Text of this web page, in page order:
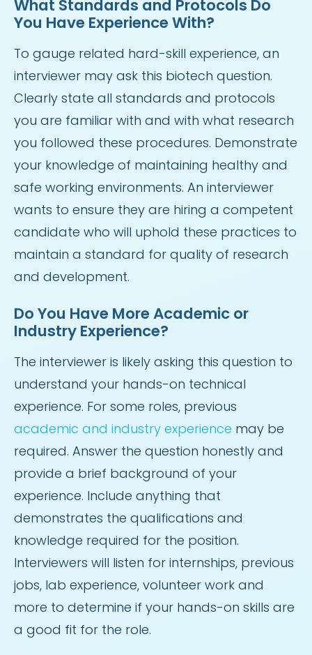
What Standards and Protocols Do
You Have Experience With?
To gauge related hard-skill experience, an
interviewer may ask this biotech question.
Clearly state all standards and protocols
you are familiar with and with what research
you followed these procedures. Demonstrate
your knowledge of maintaining healthy and
safe working environments. An interviewer
wants to ensure they are hiring a competent
candidate who will uphold these practices to
maintain a standard for quality of research
and development.
Do You Have More Academic or
Industry Experience?
The interviewer is likely asking this question to
understand your hands-on technical
experience. For some roles, previous
academic and industry experience may be
required. Answer the question honestly and
provide a brief background of your
experience. Include anything that
demonstrates the qualifications and
knowledge required for the position.
Interviewers will listen for internships, previous
jobs, lab experience, volunteer work and
more to determine if your hands-on skills are
a good fit for the role.